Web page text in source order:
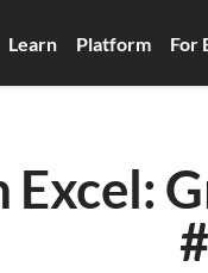
Learn Platform For
Excel: